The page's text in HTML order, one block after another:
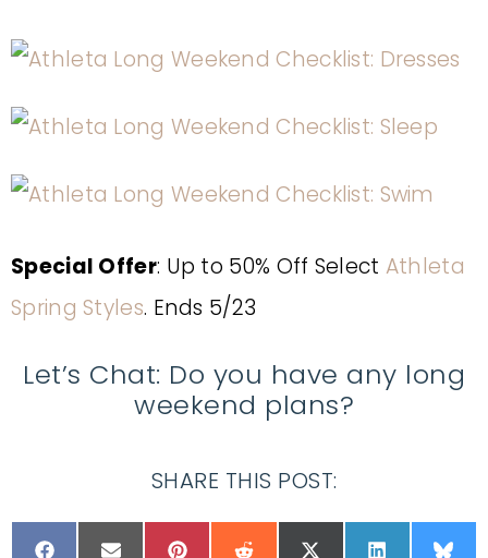
Special Offer: Up to 50% Off Select Athleta
Spring Styles. Ends 5/23
Let’s Chat: Do you have any long
weekend plans?
SHARE THIS POST: